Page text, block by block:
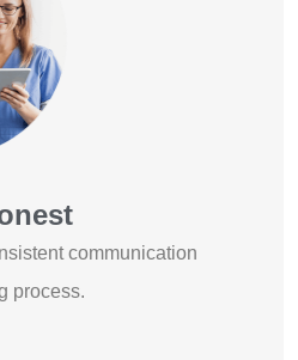
communication
process.